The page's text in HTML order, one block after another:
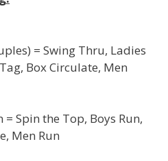
= Swing Thru, Ladies
Box Circulate, Men
= Spin the Top, Boys Run,
Men Run